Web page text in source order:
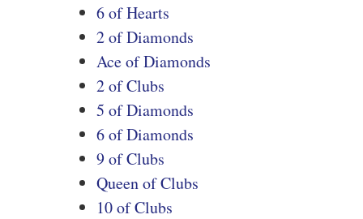
6 of Hearts
2 of Diamonds
Ace of Diamonds
2 of Clubs
5 of Diamonds
6 of Diamonds
9 of Clubs
Queen of Clubs
10 of Clubs